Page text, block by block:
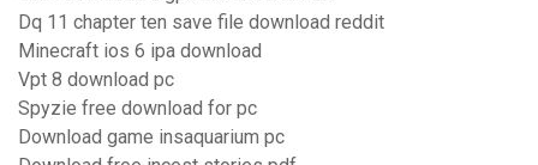
Dq 11 chapter ten save file download reddit
Minecraft ios 6 ipa download
Vpt 8 download pc
Spyzie free download for pc
Download game insaquarium pc